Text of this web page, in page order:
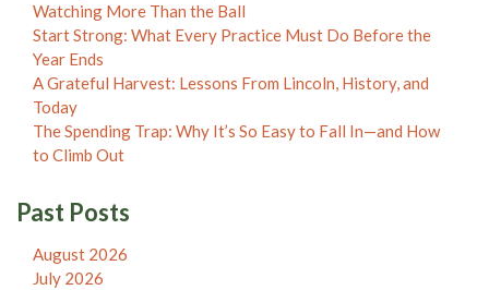
Watching More Than the Ball
Start Strong: What Every Practice Must Do Before the
Year Ends
A Grateful Harvest: Lessons From Lincoln, History, and
Today
The Spending Trap: Why It’s So Easy to Fall In—and How
to Climb Out
Past Posts
August 2026
July 2026